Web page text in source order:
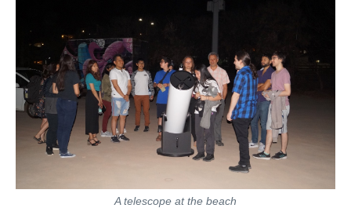
A telescope at the beach